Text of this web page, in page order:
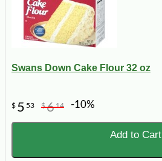
Swans Down Cake Flour 32 oz
$ 5 53 $614 -10%
Add to Cart